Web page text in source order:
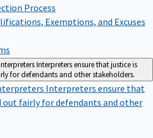
Process
Exemptions, and Excuses
Interpreters ensure that justice is
for defendants and other stakeholders.
Interpreters ensure that
out fairly for defendants and other